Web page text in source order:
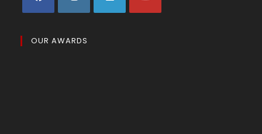
OUR AWARDS